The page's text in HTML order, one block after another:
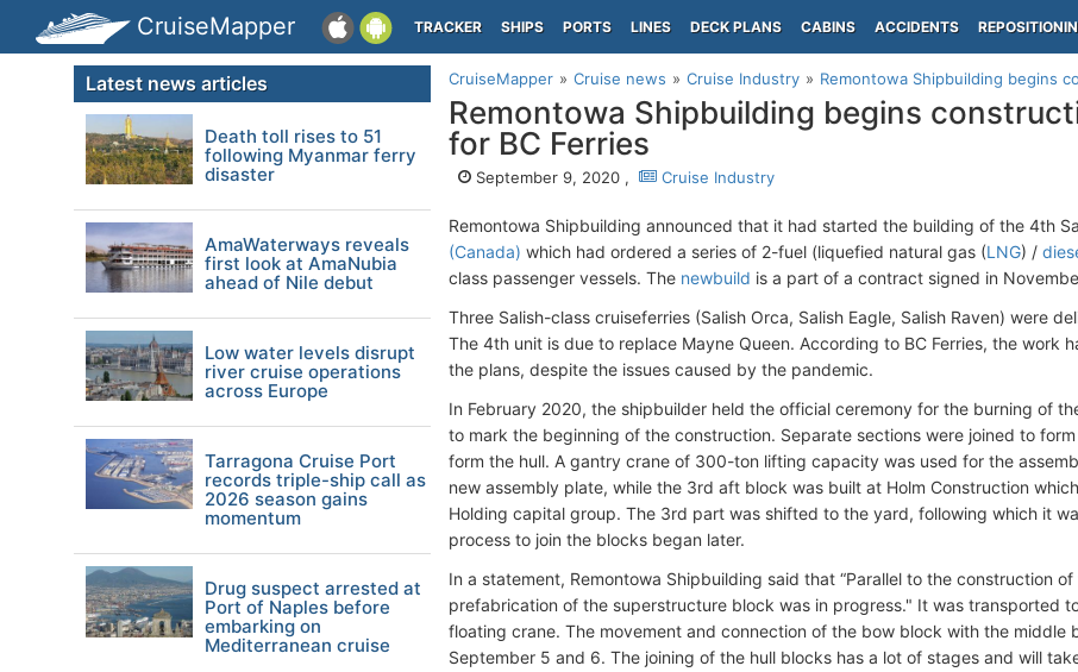
CruiseMapper TRACKER SHIPS PORTS LINES DECK PLANS CABINS ACCIDENTS
CruiseMapper Cruise news Cruise Industry Remontowa Shipbuilding begins
Remontowa Shipbuilding begins
for BC Ferries
September 9, 2020 , Cruise Industry
Remontowa Shipbuilding announced that it had started the building of the 4th
(Canada) which had ordered a series of 2-fuel (liquefied natural gas (LNG) /
class passenger vessels. The newbuild is a part of a contract signed in
Three Salish-class cruiseferries (Salish Orca, Salish Eagle, Salish Raven) were
The 4th unit is due to replace Mayne Queen. According to BC Ferries, the work
the plans, despite the issues caused by the pandemic.
In February 2020, the shipbuilder held the official ceremony for the burning of
to mark the beginning of the construction. Separate sections were joined to
form the hull. A gantry crane of 300-ton lifting capacity was used for the
new assembly plate, while the 3rd aft block was built at Holm Construction
Holding capital group. The 3rd part was shifted to the yard, following which it
process to join the blocks began later.
In a statement, Remontowa Shipbuilding said that “Parallel to the construction
prefabrication of the superstructure block was in progress." It was transported
floating crane. The movement and connection of the bow block with the middle
September 5 and 6. The joining of the hull blocks has a lot of stages and will
Latest news articles
Death toll rises to 51
following Myanmar ferry
disaster
AmaWaterways reveals
first look at AmaNubia
ahead of Nile debut
Low water levels disrupt
river cruise operations
across Europe
Tarragona Cruise Port
records triple-ship call as
2026 season gains
momentum
Drug suspect arrested at
Port of Naples before
embarking on
Mediterranean cruise